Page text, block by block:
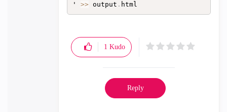
' >> output .
1 Kudo
Reply